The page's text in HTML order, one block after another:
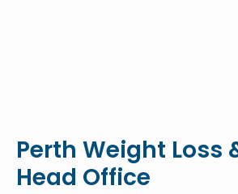
Perth Weight Loss
Head Office